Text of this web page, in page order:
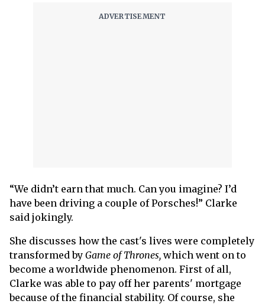
“We didn’t earn that much. Can you imagine? I’d
have been driving a couple of Porsches!” Clarke
said jokingly.
She discusses how the cast's lives were completely
transformed by Game of Thrones, which went on to
become a worldwide phenomenon. First of all,
Clarke was able to pay off her parents' mortgage
because of the financial stability. Of course, she